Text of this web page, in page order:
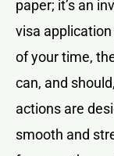
paper; it’s an
visa
of your time,
can, and
actions are
smooth and